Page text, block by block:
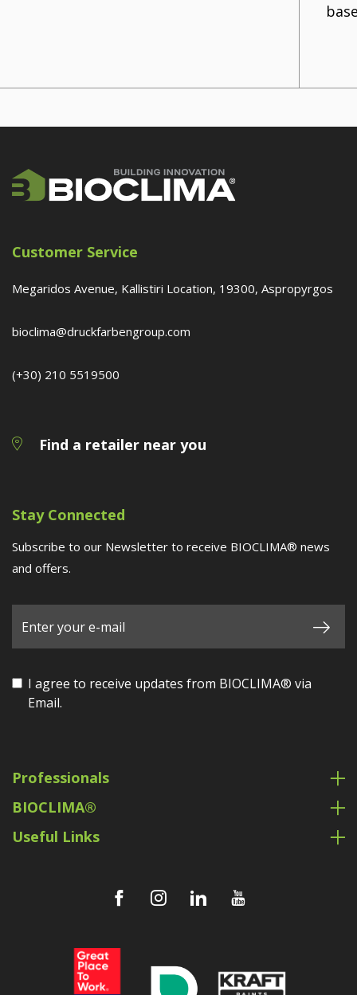
Customer Service
Megaridos Avenue, Kallistiri Location, 19300, Aspropyrgos
bioclima@druckfarbengroup.com
(+30) 210 5519500
Find a retailer near you
Stay Connected
Subscribe to our Newsletter to receive BIOCLIMA® news
and offers.
I agree to receive updates from BIOCLIMA® via
Email.
Professionals
BIOCLIMA®
Useful Links